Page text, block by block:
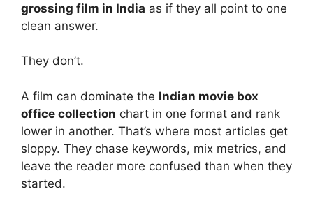
grossing film in India as if they all point to one
clean answer.
They don’t.
A film can dominate the Indian movie box
office collection chart in one format and rank
lower in another. That’s where most articles get
sloppy. They chase keywords, mix metrics, and
leave the reader more confused than when they
started.